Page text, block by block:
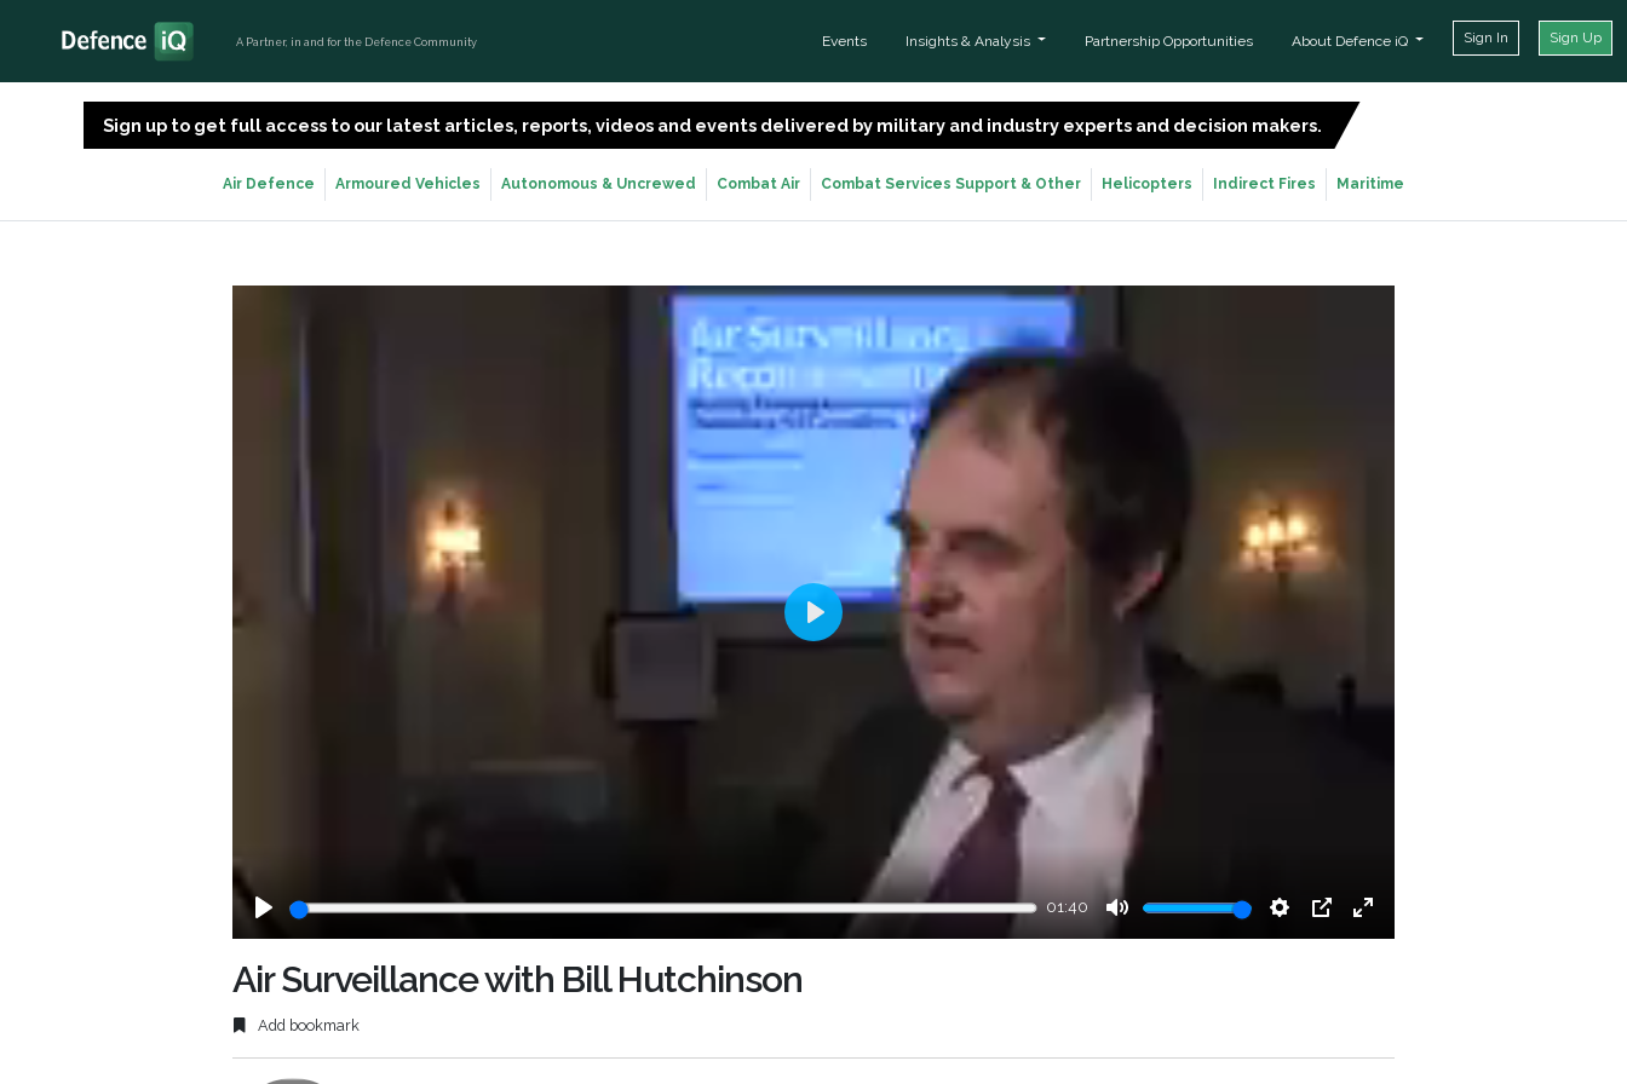
A Partner, in and for the Defence Community Events Insights & Analysis Partnership Opportunities About Defence iQ Sign In Sign Up
Sign up to get full access to our latest articles, reports, videos and events delivered by military and industry experts and decision makers.
Air Defence Armoured Vehicles Autonomous & Uncrewed Combat Air Combat Services Support & Other Helicopters Indirect Fires Maritime
01:40
Play
Air Surveillance with Bill Hutchinson
Add bookmark